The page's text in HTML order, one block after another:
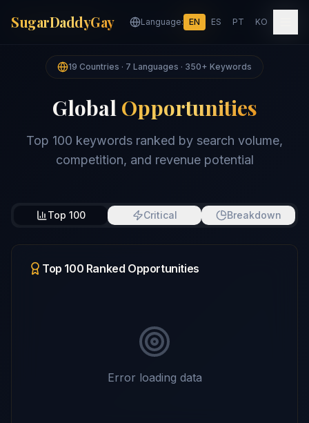
SugarDaddyGay Language: EN ES PT KO
SugarDaddyGay Language: EN ES PT KO
19 Countries · 7 Languages · 350+ Keywords
Global Opportunities
Top 100 keywords ranked by search volume,
competition, and revenue potential
Top 100 Critical Breakdown
Top 100 Ranked Opportunities
Error loading data